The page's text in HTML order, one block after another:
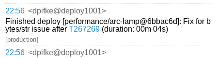
22:56 <dpifke@deploy1001>
Finished deploy [performance/arc-lamp@6bbac6d]: Fix for b
ytes/str issue afterT267269 (duration: 00m 04s)
[production]
22:56 <dpifke@deploy1001>